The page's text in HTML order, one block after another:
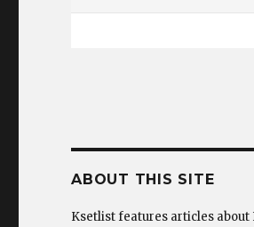
ABOUT THIS SITE
Ksetlist features articles